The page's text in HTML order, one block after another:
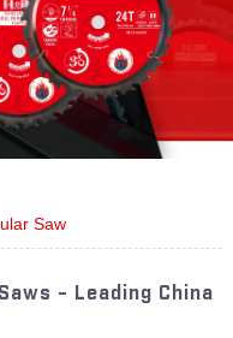
Saw
- Leading China